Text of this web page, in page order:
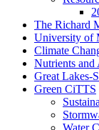
The Richard
University of
Climate
Nutrients
Great Lakes-
Green CiTTS